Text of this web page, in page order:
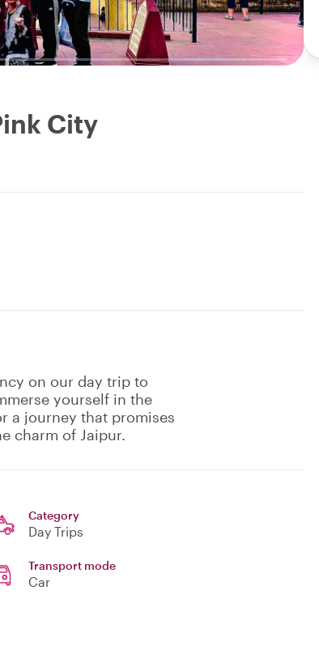
City
on our day trip to
yourself in the
a journey that promises
charm of Jaipur.
Category
Day Trips
Transport mode
Car